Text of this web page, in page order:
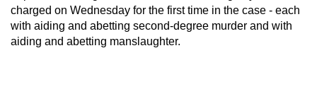
charged on Wednesday for the first time in the case - each
with aiding and abetting second-degree murder and with
aiding and abetting manslaughter.